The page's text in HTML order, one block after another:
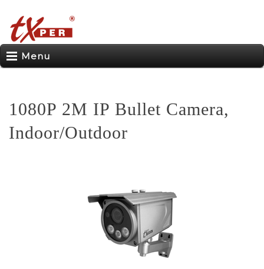
Menu
1080P 2M IP Bullet Camera,
Indoor/Outdoor